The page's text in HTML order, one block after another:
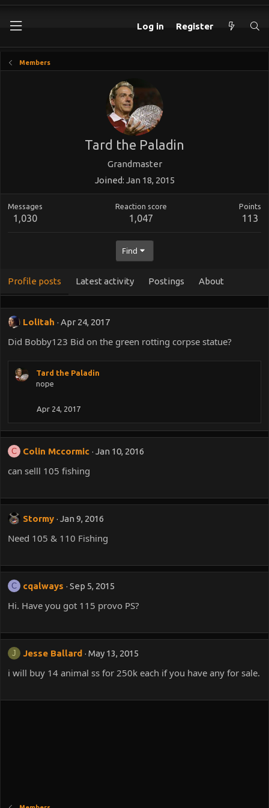
Log in Register
Members
Tard the Paladin
Grandmaster
Joined Jan 18, 2015
Messages
1,030
Reaction score
1,047
Points
113
Find
Profile posts Latest activity Postings About
Lolitah Apr 24, 2017
Did Bobby123 Bid on the green rotting corpse statue?
Tard the Paladin
nope
Apr 24, 2017
C Colin Mccormic Jan 10, 2016
can selll 105 fishing
Stormy Jan 9, 2016
Need 105 & 110 Fishing
C cqalways Sep 5, 2015
Hi. Have you got 115 provo PS?
J Jesse Ballard May 13, 2015
i will buy 14 animal ss for 250k each if you have any for sale.